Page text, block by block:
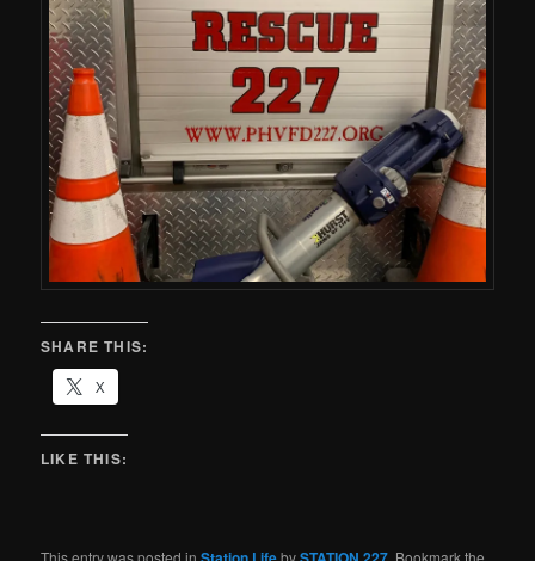
SHARE THIS:
X
LIKE THIS:
This entry was posted in by . Bookmark the